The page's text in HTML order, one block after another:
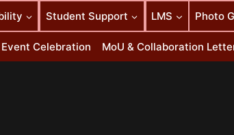
Student Support LMS Photo
Event Celebration MoU & Collaboration